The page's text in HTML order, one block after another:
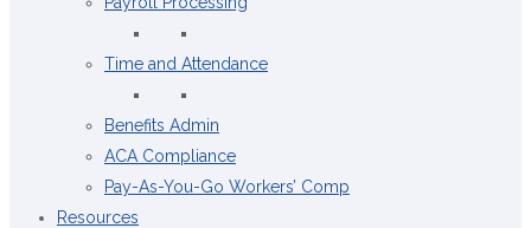
Time and Attendance
Benefits Admin
ACA Compliance
Pay-As-You-Go Workers’ Comp
Resources